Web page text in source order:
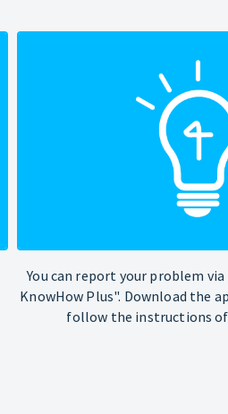
You can report your problem
KnowHow Plus". Download the
follow the instructions